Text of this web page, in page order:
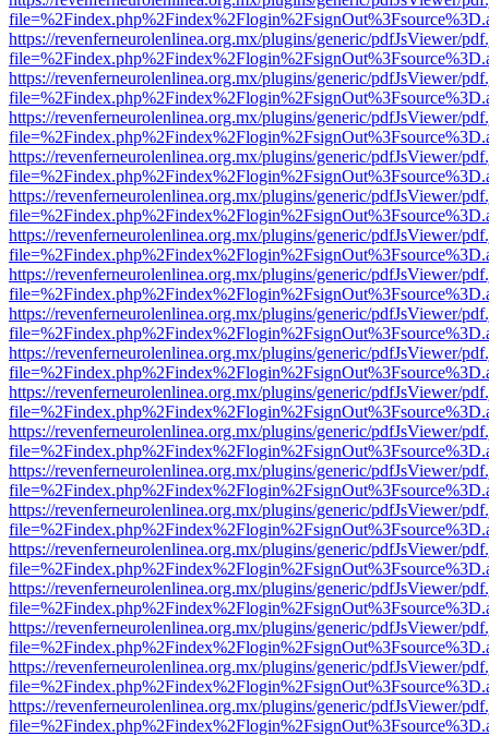
https://revenferneurolenlinea.org.mx/plugins/generic/pdfJsViewer/
https://revenferneurolenlinea.org.mx/plugins/generic/pdfJsViewer/
https://revenferneurolenlinea.org.mx/plugins/generic/pdfJsViewer/
https://revenferneurolenlinea.org.mx/plugins/generic/pdfJsViewer/
https://revenferneurolenlinea.org.mx/plugins/generic/pdfJsViewer/
https://revenferneurolenlinea.org.mx/plugins/generic/pdfJsViewer/
https://revenferneurolenlinea.org.mx/plugins/generic/pdfJsViewer/
https://revenferneurolenlinea.org.mx/plugins/generic/pdfJsViewer/
https://revenferneurolenlinea.org.mx/plugins/generic/pdfJsViewer/
https://revenferneurolenlinea.org.mx/plugins/generic/pdfJsViewer/
https://revenferneurolenlinea.org.mx/plugins/generic/pdfJsViewer/
https://revenferneurolenlinea.org.mx/plugins/generic/pdfJsViewer/
https://revenferneurolenlinea.org.mx/plugins/generic/pdfJsViewer/
https://revenferneurolenlinea.org.mx/plugins/generic/pdfJsViewer/
https://revenferneurolenlinea.org.mx/plugins/generic/pdfJsViewer/
https://revenferneurolenlinea.org.mx/plugins/generic/pdfJsViewer/
https://revenferneurolenlinea.org.mx/plugins/generic/pdfJsViewer/
https://revenferneurolenlinea.org.mx/plugins/generic/pdfJsViewer/